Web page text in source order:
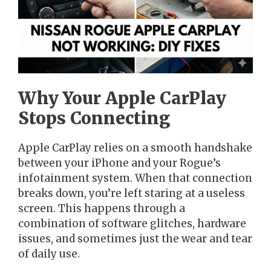
Why Your Apple CarPlay
Stops Connecting
Apple CarPlay relies on a smooth handshake
between your iPhone and your Rogue’s
infotainment system. When that connection
breaks down, you’re left staring at a useless
screen. This happens through a
combination of software glitches, hardware
issues, and sometimes just the wear and tear
of daily use.